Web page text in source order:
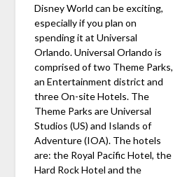
Disney World can be exciting,
especially if you plan on
spending it at Universal
Orlando. Universal Orlando is
comprised of two Theme Parks,
an Entertainment district and
three On-site Hotels. The
Theme Parks are Universal
Studios (US) and Islands of
Adventure (IOA). The hotels
are: the Royal Pacific Hotel, the
Hard Rock Hotel and the